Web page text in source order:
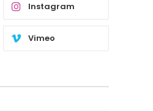
Instagram
Vimeo